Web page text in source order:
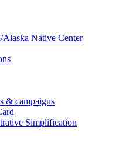
Native Center
& campaigns
Simplification